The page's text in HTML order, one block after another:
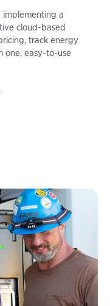
implementing a
cloud-based
track energy
one, easy-to-use